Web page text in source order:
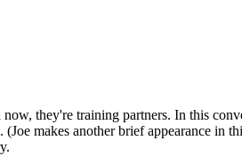
they're training partners. In this
makes another brief appearance in